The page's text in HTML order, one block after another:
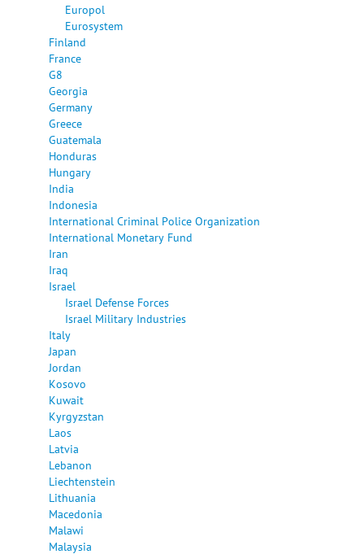
Europol
Eurosystem
Finland
France
G8
Georgia
Germany
Greece
Guatemala
Honduras
Hungary
India
Indonesia
International Criminal Police Organization
International Monetary Fund
Iran
Iraq
Israel
Israel Defense Forces
Israel Military Industries
Italy
Japan
Jordan
Kosovo
Kuwait
Kyrgyzstan
Laos
Latvia
Lebanon
Liechtenstein
Lithuania
Macedonia
Malawi
Malaysia